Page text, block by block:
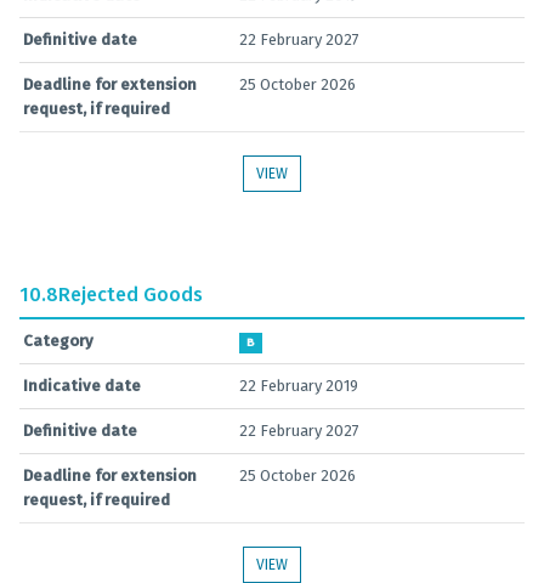
Definitive date 22 February 2027
Deadline for extension
request, if required
25 October 2026
VIEW
10.8Rejected Goods
Category B
Indicative date 22 February 2019
Definitive date 22 February 2027
Deadline for extension
request, if required
25 October 2026
VIEW